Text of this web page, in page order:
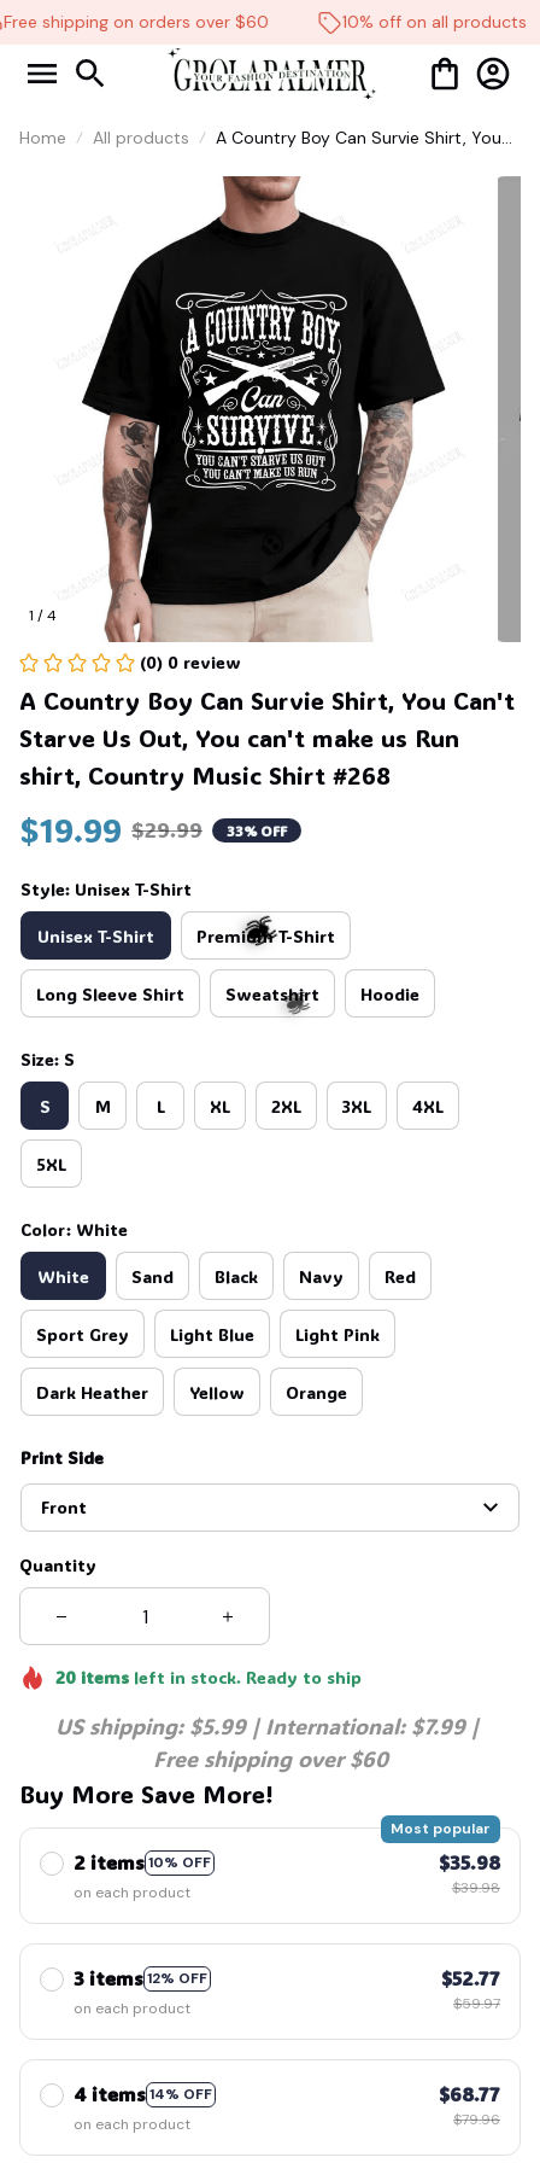
shipping on orders over $60 10% off on all products
Home All products
A Country Boy Can Survie Shirt, You
us Run shirt, Country Music Shirt
#268
1 / 4
(0) 0 review
A Country Boy Can Survie Shirt, You Can't
Starve Us Out, You can't make us Run
shirt, Country Music Shirt #268
$19.99 $29.99 33% OFF
Style: Unisex T-Shirt
Unisex T-Shirt Premium T-Shirt
Long Sleeve Shirt Sweatshirt Hoodie
Size: S
S M L XL 2XL 3XL 4XL
5XL
Color: White
White Sand Black Navy Red
Sport Grey Light Blue Light Pink
Dark Heather Yellow Orange
Print Side
Front
Quantity
20itemsleft in stock. Ready to ship
US shipping: $5.99 | International: $7.99 |
Free shipping over $60
Buy More Save More!
2 items10% OFF
Most popular
on each product
$35.98
$39.98
3 items12% OFF
on each product
$52.77
$59.97
4 items14% OFF
on each product
$68.77
$79.96
🕷️